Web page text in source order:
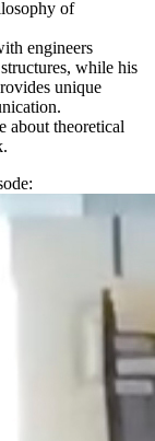
of
engineers
while his
unique
about theoretical